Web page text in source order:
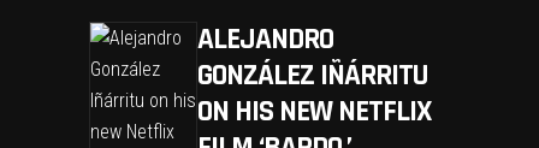
ALEJANDRO
GONZÁLEZ IÑÁRRITU
ON HIS NEW NETFLIX